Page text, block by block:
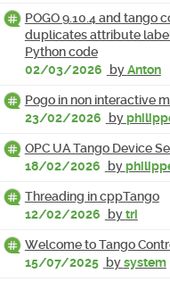
POGO 9.10.4 and tango
duplicates attribute
Python code
02/03/2026
byAnton
Pogo in non interactive
23/02/2026
by
OPC UA Tango Device
18/02/2026
by
Threading in cppTango
12/02/2026
bytri
Welcome to Tango
15/07/2025 bysystem